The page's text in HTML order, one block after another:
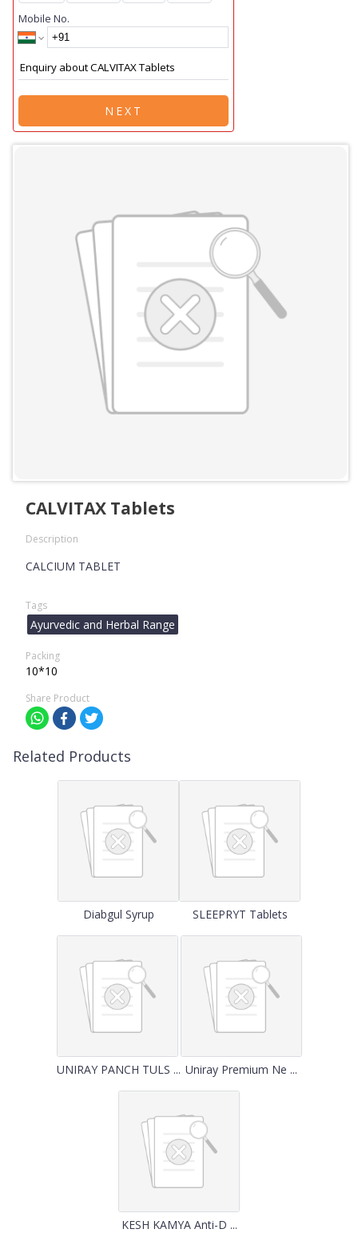
Mobile No.
NEXT
CALVITAX Tablets
Description
CALCIUM TABLET
Tags
Ayurvedic and Herbal Range
Packing
10*10
Share Product
Related Products
Diabgul Syrup SLEEPRYT Tablets
UNIRAY PANCH TULS ... Uniray Premium Ne ...
KESH KAMYA Anti-D ...